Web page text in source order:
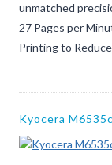
unmatched
27 Pages per
Printing to
Kyocera